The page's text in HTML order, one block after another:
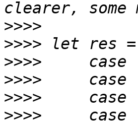
>>>>
>>>>
>>>>
>>>>
>>>>
>>>>